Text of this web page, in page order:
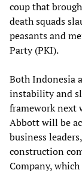
coup that
death squads
peasants and
Party (PKI).
Both Indonesia
instability and
framework next
Abbott will be
business
construction
Company,